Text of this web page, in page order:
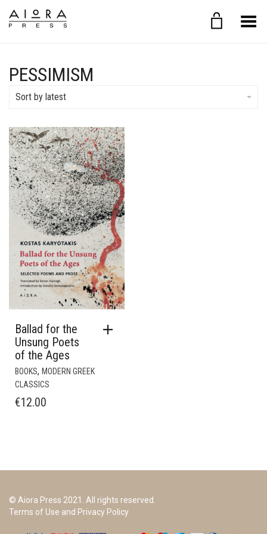
Toggle Menu
PESSIMISM
Sort by latest
Ballad for the
Unsung Poets
of the Ages
BOOKS, MODERN GREEK
CLASSICS
€12.00
© Aiora Press 2021. All rights reserved.
Terms of Use and Privacy Policy